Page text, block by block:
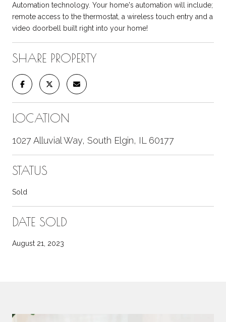
Automation technology. Your home's automation will include;
remote access to the thermostat, a wireless touch entry and a
video doorbell built right into your home!
SHARE PROPERTY
LOCATION
1027 Alluvial Way, South Elgin, IL 60177
STATUS
Sold
DATE SOLD
August 21, 2023